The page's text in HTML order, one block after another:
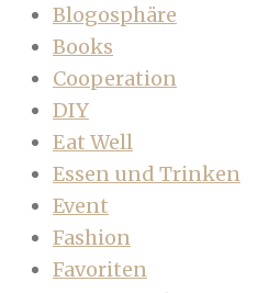
Blogosphäre
Books
Cooperation
DIY
Eat Well
Essen und Trinken
Event
Fashion
Favoriten